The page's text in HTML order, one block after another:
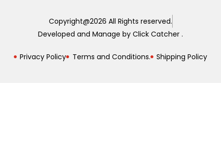
Copyright@2026 All Rights reserved.
Developed and Manage by Click Catcher .
Privacy Policy Terms and Conditions. Shipping Policy